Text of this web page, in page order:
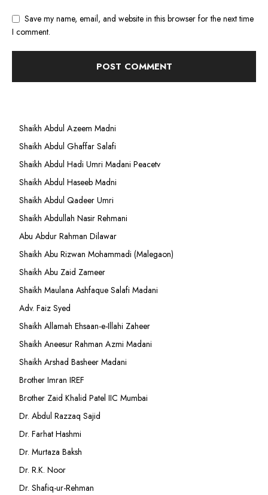
Save my name, email, and website in this browser for the next time
I comment.
Shaikh Abdul Azeem Madni
Shaikh Abdul Ghaffar Salafi
Shaikh Abdul Hadi Umri Madani Peacetv
Shaikh Abdul Haseeb Madni
Shaikh Abdul Qadeer Umri
Shaikh Abdullah Nasir Rehmani
Abu Abdur Rahman Dilawar
Shaikh Abu Rizwan Mohammadi (Malegaon)
Shaikh Abu Zaid Zameer
Shaikh Maulana Ashfaque Salafi Madani
Adv. Faiz Syed
Shaikh Allamah Ehsaan-e-Illahi Zaheer
Shaikh Aneesur Rahman Azmi Madani
Shaikh Arshad Basheer Madani
Brother Imran IREF
Brother Zaid Khalid Patel IIC Mumbai
Dr. Abdul Razzaq Sajid
Dr. Farhat Hashmi
Dr. Murtaza Baksh
Dr. R.K. Noor
Dr. Shafiq-ur-Rehman